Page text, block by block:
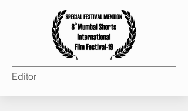
Editor